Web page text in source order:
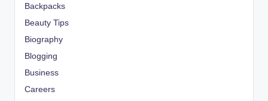
Backpacks
Beauty Tips
Biography
Blogging
Business
Careers